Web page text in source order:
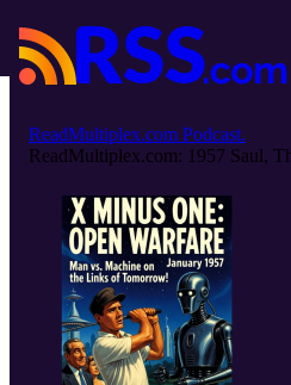
ReadMultiplex.com Podcast.
ReadMultiplex.com: 1957 Saul,